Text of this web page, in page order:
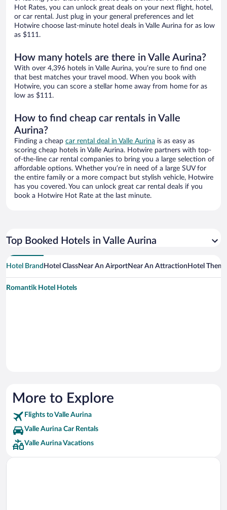
Hot Rates, you can unlock great deals on your next flight, hotel,
or car rental. Just plug in your general preferences and let
Hotwire choose last-minute hotel deals in Valle Aurina for as low
as $111.
How many hotels are there in Valle Aurina?
With over 4,396 hotels in Valle Aurina, you’re sure to find one
that best matches your travel mood. When you book with
Hotwire, you can score a stellar home away from home for as
low as $111.
How to find cheap car rentals in Valle
Aurina?
Finding a cheap car rental deal in Valle Aurina is as easy as
scoring cheap hotels in Valle Aurina. Hotwire partners with top-
of-the-line car rental companies to bring you a large selection of
affordable options. Whether you’re in need of a large SUV for
the entire family or a more compact but stylish vehicle, Hotwire
has you covered. You can unlock great car rental deals if you
book a Hotwire Hot Rate at the last minute.
Top Booked Hotels in Valle Aurina
Hotel Brand Hotel ClassNear An AirportNear An Attraction Hotel Theme
Romantik Hotel Hotels
More to Explore
Flights to Valle Aurina
Valle Aurina Car Rentals
Valle Aurina Vacations